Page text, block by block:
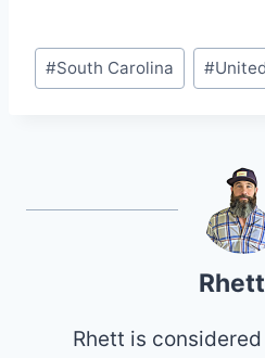
Post
Tags:
#South Carolina #
Rhett is